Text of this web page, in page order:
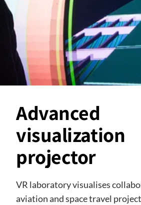
Advanced
visualization
projector
VR laboratory visualises
aviation and space travel